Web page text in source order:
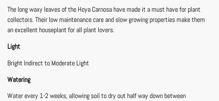
The long waxy leaves of the Hoya Carnosa have made it a must have for plant
collectors. Their low maintenance care and slow growing properties make them
an excellent houseplant for all plant lovers.
Light
Bright Indirect to Moderate Light
Watering
Water every 1-2 weeks, allowing soil to dry out half way down between